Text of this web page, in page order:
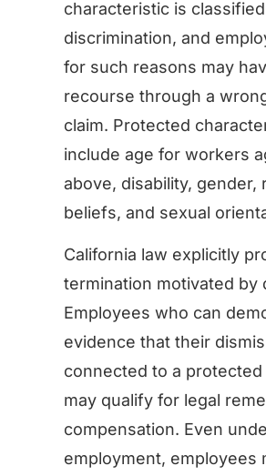
characteristic is
discrimination, and
for such reasons may
recourse through a
claim. Protected
include age for workers
above, disability, gender,
beliefs, and sexual
California law explicitly
termination motivated by
Employees who can
evidence that their
connected to a
may qualify for legal
compensation. Even
employment, employees